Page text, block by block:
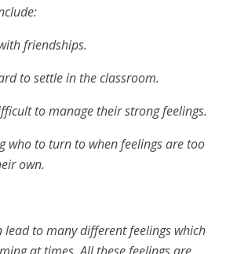
friendships.
settle in the classroom.
to manage their strong feelings.
to turn to when feelings are too
own.
lead to many different feelings which